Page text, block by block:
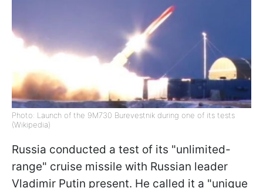
Photo: Launch of the 9M730 Burevestnik during one of its tests
(Wikipedia)
Russia conducted a test of its "unlimited-
range" cruise missile with Russian leader
Vladimir Putin present. He called it a "unique